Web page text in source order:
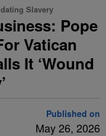
Slavery
Pope
Vatican
It ‘Wound
Published on
May 26, 2026